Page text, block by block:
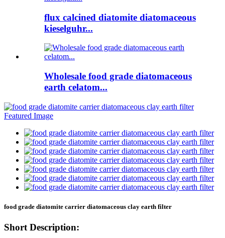
flux calcined diatomite diatomaceous
kieselguhr...
Wholesale food grade diatomaceous
earth celatom...
food grade diatomite carrier diatomaceous clay earth filter
Short Description: